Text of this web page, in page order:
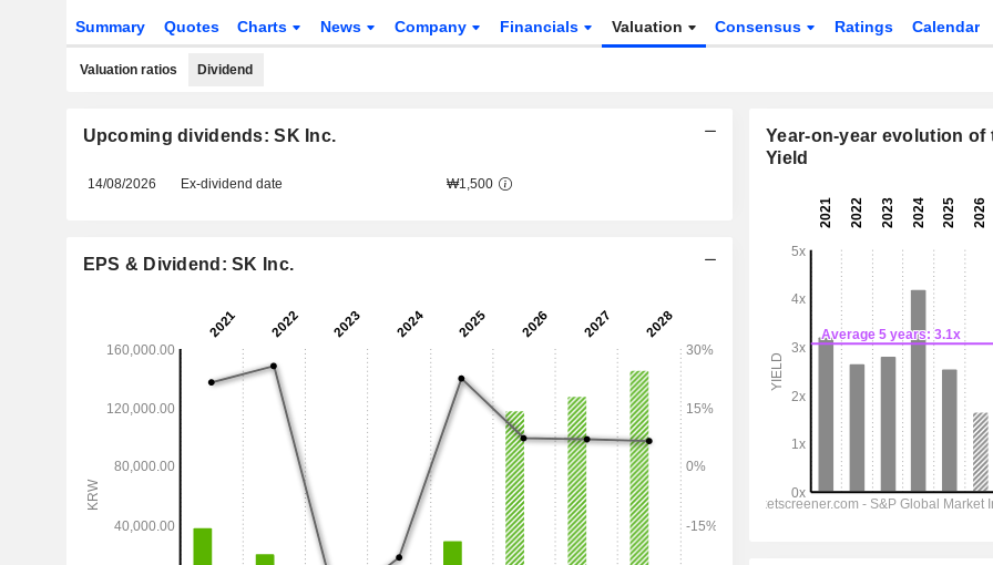
Summary Quotes Charts News Company Financials Valuation Consensus Ratings Calendar
Valuation ratios Dividend
Upcoming dividends: SK Inc.
14/08/2026 Ex-dividend date ₩1,500
EPS & Dividend: SK Inc.
Year-on-year evolution of
Yield